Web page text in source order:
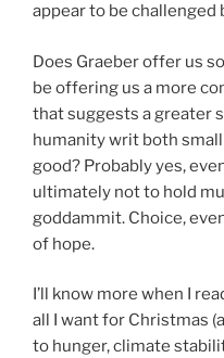
appear to be challenged
Does Graeber offer us
be offering us a more
that suggests a greater
humanity writ both
good? Probably yes,
ultimately not to hold
goddammit. Choice,
of hope.
I’ll know more when I
all I want for Christmas
to hunger, climate